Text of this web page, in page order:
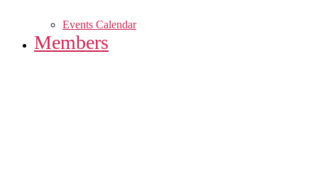
Events Calendar
Members